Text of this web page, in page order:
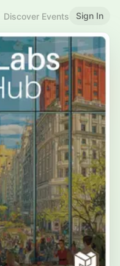
Discover Events Sign In